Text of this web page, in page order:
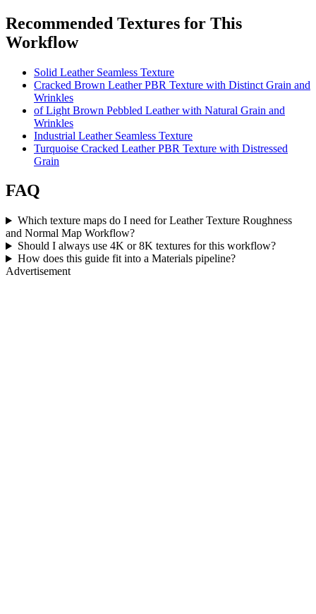
Recommended Textures for This
Workflow
Solid Leather Seamless Texture
Cracked Brown Leather PBR Texture with Distinct Grain and
Wrinkles
of Light Brown Pebbled Leather with Natural Grain and
Wrinkles
Industrial Leather Seamless Texture
Turquoise Cracked Leather PBR Texture with Distressed
Grain
FAQ
Which texture maps do I need for Leather Texture Roughness
and Normal Map Workflow?
Should I always use 4K or 8K textures for this workflow?
How does this guide fit into a Materials pipeline?
Advertisement